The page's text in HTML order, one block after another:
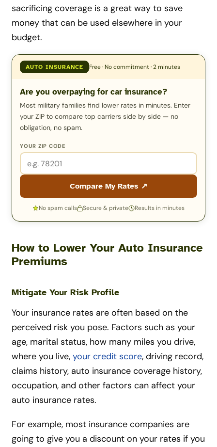
sacrificing coverage is a great way to save
money that can be used elsewhere in your
budget.
AUTO INSURANCE Free · No commitment · 2 minutes
Are you overpaying for car insurance?
Most military families find lower rates in minutes. Enter
your ZIP to compare top carriers side by side — no
obligation, no spam.
YOUR ZIP CODE
Compare My Rates ↗
No spam calls Secure & private Results in minutes
How to Lower Your Auto Insurance
Premiums
Mitigate Your Risk Profile
Your insurance rates are often based on the
perceived risk you pose. Factors such as your
age, marital status, how many miles you drive,
where you live, your credit score, driving record,
claims history, auto insurance coverage history,
occupation, and other factors can affect your
auto insurance rates.
For example, most insurance companies are
going to give you a discount on your rates if you